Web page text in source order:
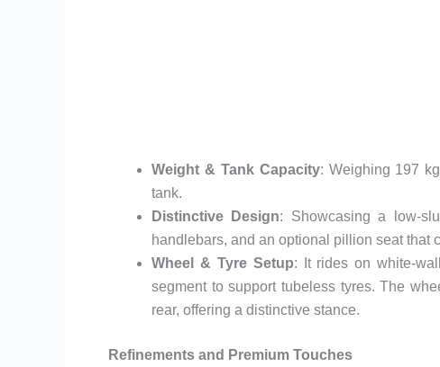
Weight & Tank Capacity: Weighing 197
tank.
Distinctive Design: Showcasing a low-
handlebars, and an optional pillion seat that
Wheel & Tyre Setup: It rides on white-
segment to support tubeless tyres. The
rear, offering a distinctive stance.
Refinements and Premium Touches